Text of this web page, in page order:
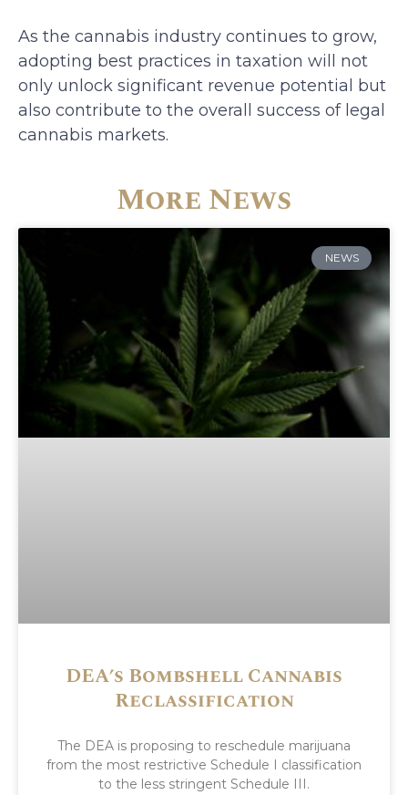
As the cannabis industry continues to grow,
adopting best practices in taxation will not
only unlock significant revenue potential but
also contribute to the overall success of legal
cannabis markets.
More News
NEWS
DEA’s Bombshell Cannabis
Reclassification
The DEA is proposing to reschedule marijuana
from the most restrictive Schedule I classification
to the less stringent Schedule III.